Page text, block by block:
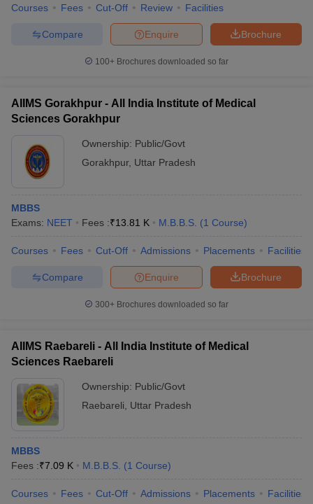
Courses Fees Cut-Off Review Facilities
Brochure
Enquire
Compare
100+ Brochures downloaded so far
AIIMS Gorakhpur - All India Institute of Medical
Sciences Gorakhpur
Ownership: Public/Govt
Gorakhpur, Uttar Pradesh
MBBS
Exams: NEET Fees :₹13.81 K M.B.B.S. (1 Course)
Courses Fees Cut-Off Admissions Placements Facilities
Brochure
Enquire
Compare
300+ Brochures downloaded so far
AIIMS Raebareli - All India Institute of Medical
Sciences Raebareli
Ownership: Public/Govt
Raebareli
Uttar Pradesh
MBBS
Fees :₹7.09 K M.B.B.S. (1 Course)
Courses Fees Cut-Off Admissions Placements Facilities